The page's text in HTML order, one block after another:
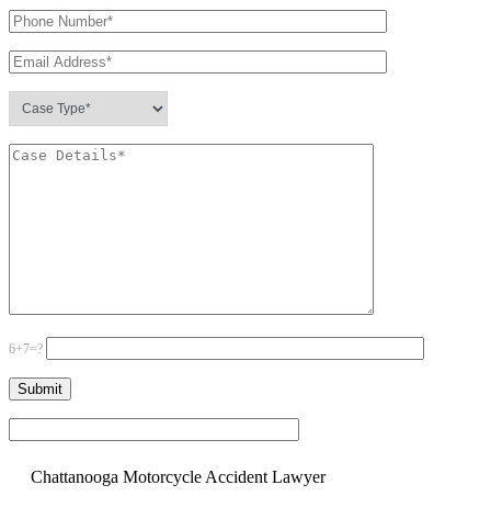
6+7=?
Please leave this field empty.
Chattanooga Motorcycle Accident Lawyer